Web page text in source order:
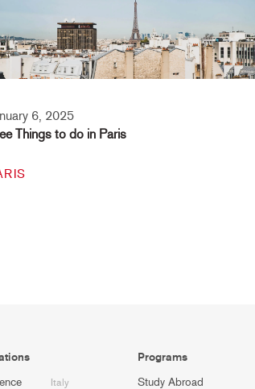
6, 2025
Things to do in Paris
Italy
Programs
Study Abroad